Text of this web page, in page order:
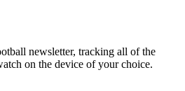
newsletter, tracking all of the
on the device of your choice.